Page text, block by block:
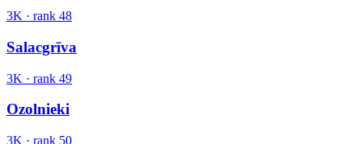
3K · rank 48
Salacgrīva
3K · rank 49
Ozolnieki
3K · rank 50